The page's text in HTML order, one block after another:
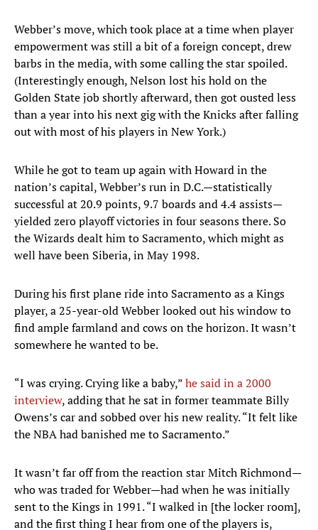
Webber’s move, which took place at a time when player
empowerment was still a bit of a foreign concept, drew
barbs in the media, with some calling the star spoiled.
(Interestingly enough, Nelson lost his hold on the
Golden State job shortly afterward, then got ousted less
than a year into his next gig with the Knicks after falling
out with most of his players in New York.)
While he got to team up again with Howard in the
nation’s capital, Webber’s run in D.C.—statistically
successful at 20.9 points, 9.7 boards and 4.4 assists—
yielded zero playoff victories in four seasons there. So
the Wizards dealt him to Sacramento, which might as
well have been Siberia, in May 1998.
During his first plane ride into Sacramento as a Kings
player, a 25-year-old Webber looked out his window to
find ample farmland and cows on the horizon. It wasn’t
somewhere he wanted to be.
“I was crying. Crying like a baby,”he said in a 2000
interview, adding that he sat in former teammate Billy
Owens’s car and sobbed over his new reality. “It felt like
the NBA had banished me to Sacramento.”
It wasn’t far off from the reaction star Mitch Richmond—
who was traded for Webber—had when he was initially
sent to the Kings in 1991. “I walked in [the locker room],
and the first thing I hear from one of the players is,